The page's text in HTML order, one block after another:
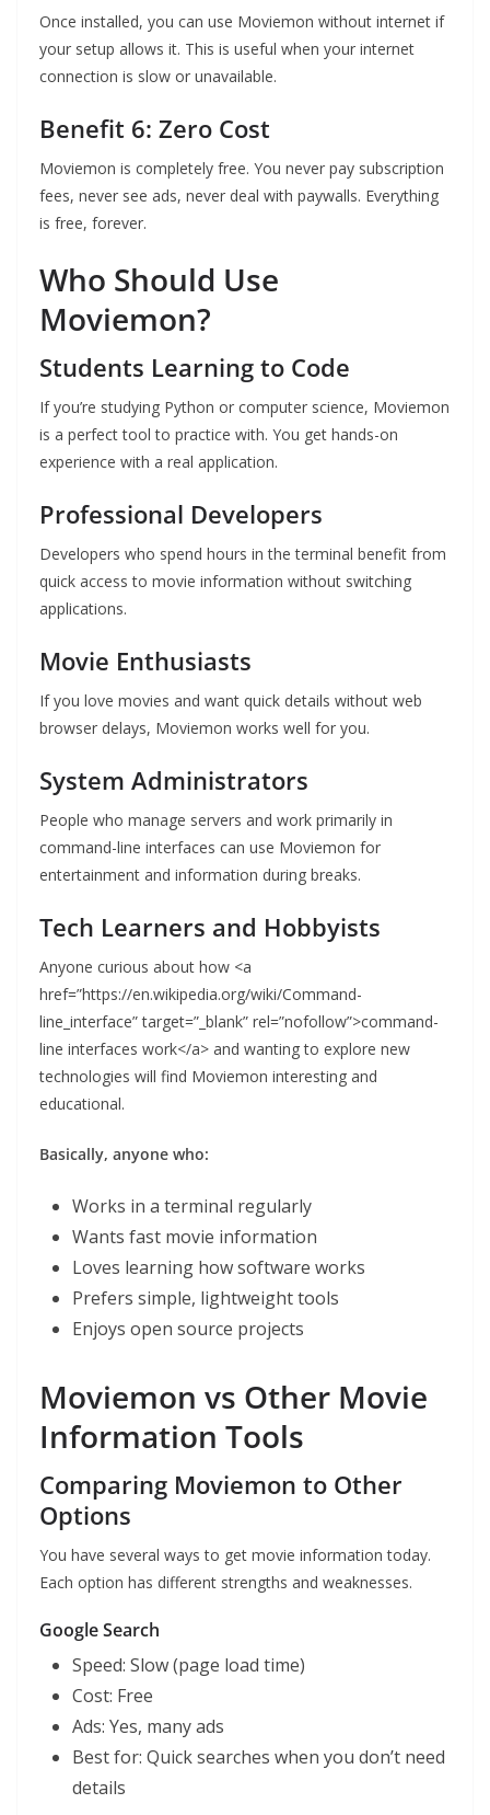
Once installed, you can use Moviemon without internet if
your setup allows it. This is useful when your internet
connection is slow or unavailable.
Benefit 6: Zero Cost
Moviemon is completely free. You never pay subscription
fees, never see ads, never deal with paywalls. Everything
is free, forever.
Who Should Use
Moviemon?
Students Learning to Code
If you’re studying Python or computer science, Moviemon
is a perfect tool to practice with. You get hands-on
experience with a real application.
Professional Developers
Developers who spend hours in the terminal benefit from
quick access to movie information without switching
applications.
Movie Enthusiasts
If you love movies and want quick details without web
browser delays, Moviemon works well for you.
System Administrators
People who manage servers and work primarily in
command-line interfaces can use Moviemon for
entertainment and information during breaks.
Tech Learners and Hobbyists
Anyone curious about how <a
href=”https://en.wikipedia.org/wiki/Command-
line_interface” target=”_blank” rel=”nofollow”>command-
line interfaces work</a> and wanting to explore new
technologies will find Moviemon interesting and
educational.
Basically, anyone who:
Works in a terminal regularly
Wants fast movie information
Loves learning how software works
Prefers simple, lightweight tools
Enjoys open source projects
Moviemon vs Other Movie
Information Tools
Comparing Moviemon to Other
Options
You have several ways to get movie information today.
Each option has different strengths and weaknesses.
Google Search
Speed: Slow (page load time)
Cost: Free
Ads: Yes, many ads
Best for: Quick searches when you don’t need
details